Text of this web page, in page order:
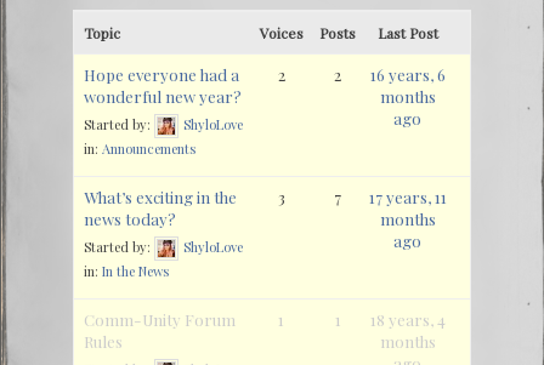
Topic Voices Posts Last Post
Hope everyone had a
wonderful new year?
Started by:
ShyloLove
in: Announcements
2 2
16 years, 6
months
ago
What’s exciting in the
news today?
Started by:
ShyloLove
in: In the News
3 7
17 years, 11
months
ago
Comm-Unity Forum
Rules
1 1
18 years, 4
months